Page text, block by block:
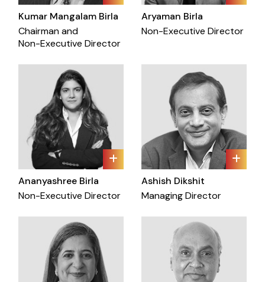
Kumar Mangalam Birla
Chairman and
Non-Executive Director
Aryaman Birla
Non-Executive Director
Ananyashree Birla
Non-Executive Director
Ashish Dikshit
Managing Director